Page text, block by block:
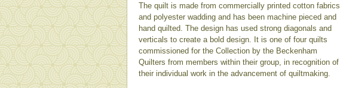
The quilt is made from commercially printed cotton fabrics
and polyester wadding and has been machine pieced and
hand quilted. The design has used strong diagonals and
verticals to create a bold design. It is one of four quilts
commissioned for the Collection by the Beckenham
Quilters from members within their group, in recognition of
their individual work in the advancement of quiltmaking.